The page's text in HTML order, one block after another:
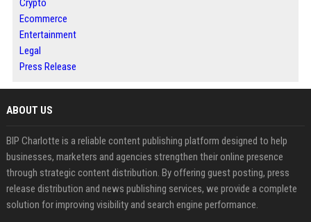
Crypto
Ecommerce
Entertainment
Legal
Press Release
ABOUT US
BIP Charlotte is a reliable content publishing platform designed to help
businesses, marketers and agencies strengthen their online presence
through strategic content distribution. By offering guest posting, press
release distribution and news publishing services, we provide a complete
solution for improving visibility and search engine performance.